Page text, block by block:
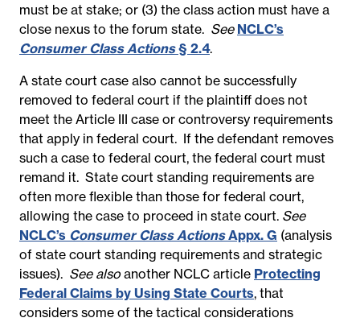
must be at stake; or (3) the class action must have a
close nexus to the forum state. See NCLC’s
Consumer Class Actions§ 2.4.
A state court case also cannot be successfully
removed to federal court if the plaintiff does not
meet the Article III case or controversy requirements
that apply in federal court. If the defendant removes
such a case to federal court, the federal court must
remand it. State court standing requirements are
often more flexible than those for federal court,
allowing the case to proceed in state court. See
NCLC’s Consumer Class ActionsAppx. G (analysis
of state court standing requirements and strategic
issues). See alsoanother NCLC article Protecting
Federal Claims by Using State Courts, that
considers some of the tactical considerations